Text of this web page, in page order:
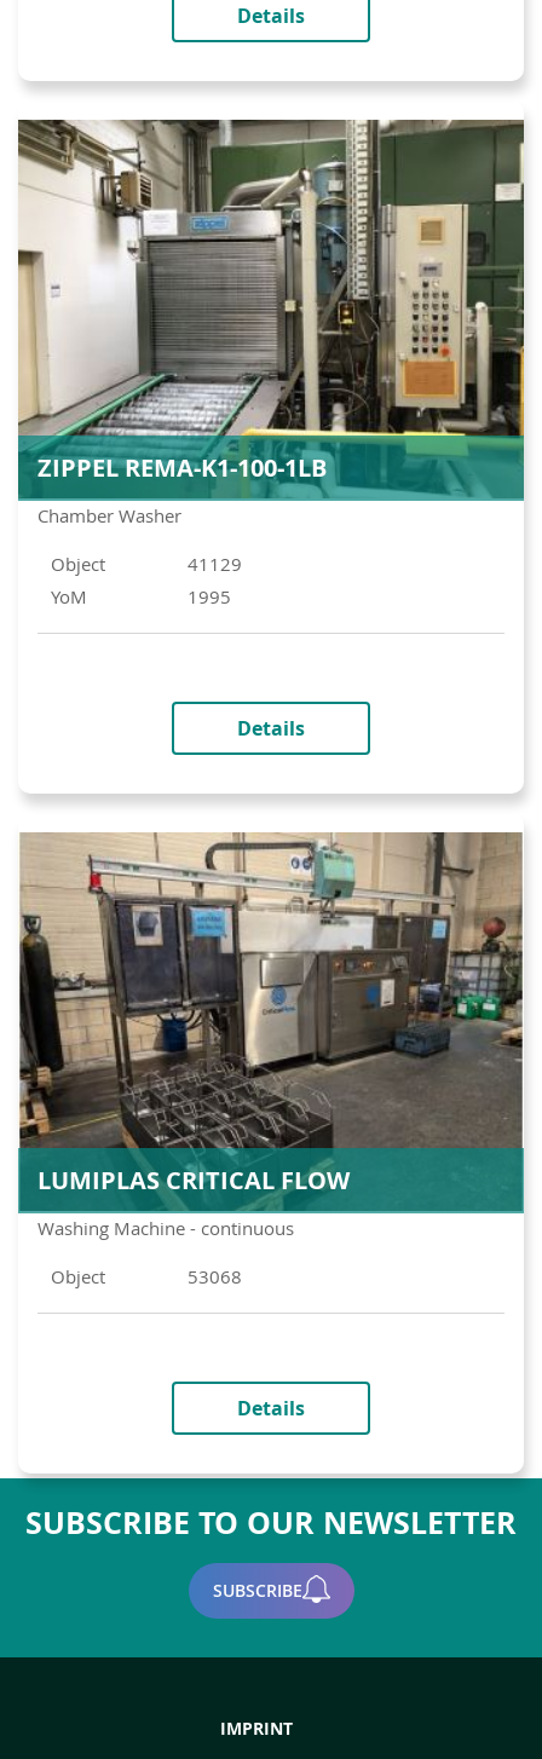
Details
Chamber Washer
ZIPPEL REMA-K1-100-1LB
Object
41129
YoM
1995
Details
Washing Machine - continuous
LUMIPLAS CRITICAL FLOW
Object 53068
Details
SUBSCRIBE TO OUR NEWSLETTER
SUBSCRIBE
IMPRINT